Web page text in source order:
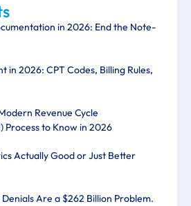
in 2026: End the Note-
in 2026: CPT Codes, Billing Rules,
Revenue Cycle
Process to Know in 2026
Actually Good or Just Better
Are a $262 Billion Problem.